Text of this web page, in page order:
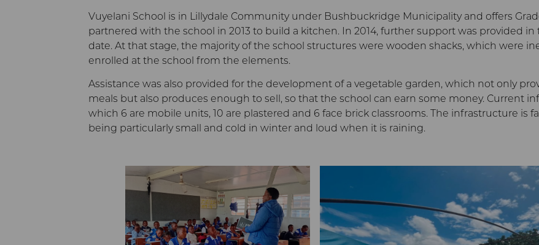
Vuyelani School is in Lillydale Community under Bushbuckridge Municipality and offers
partnered with the school in 2013 to build a kitchen. In 2014, further support was provided
date. At that stage, the majority of the school structures were wooden shacks, which were
enrolled at the school from the elements.
Assistance was also provided for the development of a vegetable garden, which not only
meals but also produces enough to sell, so that the school can earn some money. Current
which 6 are mobile units, 10 are plastered and 6 face brick classrooms. The infrastructure is
being particularly small and cold in winter and loud when it is raining.